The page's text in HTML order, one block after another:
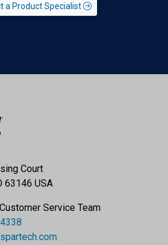
a Product Specialist
Court
63146 USA
Service Team